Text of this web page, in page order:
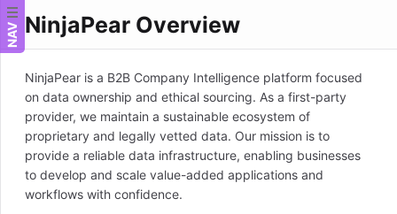
NAV NinjaPear Overview
NinjaPear is a B2B Company Intelligence platform focused
on data ownership and ethical sourcing. As a first-party
provider, we maintain a sustainable ecosystem of
proprietary and legally vetted data. Our mission is to
provide a reliable data infrastructure, enabling businesses
to develop and scale value-added applications and
workflows with confidence.